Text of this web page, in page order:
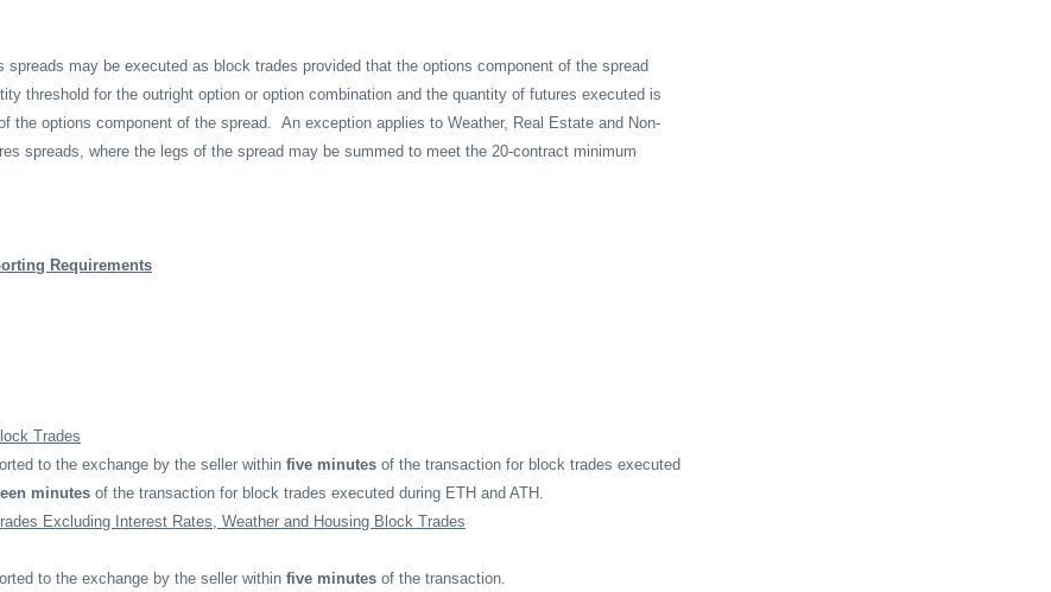
spreads may be executed as block trades provided that the options component of the spread
threshold for the outright option or option combination and the quantity of futures executed is
the options component of the spread.
An exception applies to Weather, Real Estate and Non-
spreads, where the legs of the spread may be summed to meet the 20-contract minimum
Requirements
Trades
to the exchange by the seller within five minutes of the transaction for block trades executed
minutes of the transaction for block trades executed during ETH and ATH.
Excluding Interest Rates, Weather and Housing Block Trades
to the exchange by the seller within five minutes of the transaction.